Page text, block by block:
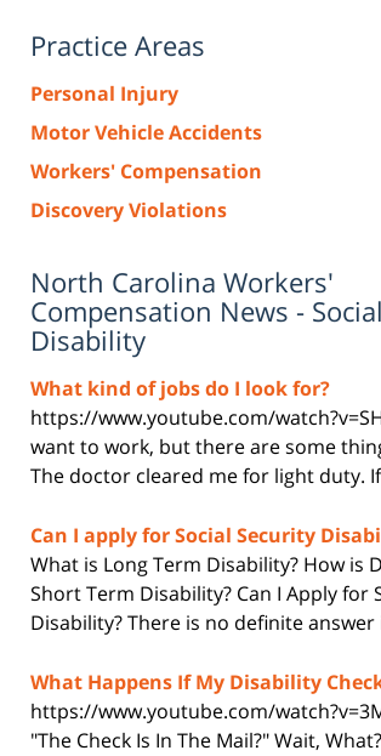
Practice Areas
Personal Injury
Motor Vehicle Accidents
Workers' Compensation
Discovery Violations
North Carolina Workers'
Compensation News -
Disability
What kind of jobs do I look for?
https://www.youtube.com/
want to work, but there are some
The doctor cleared me for light duty.
Can I apply for Social Security
What is Long Term Disability? How is
Short Term Disability? Can I Apply for
Disability? There is no definite
What Happens If My Disability
https://www.youtube.com/
"The Check Is In The Mail?" Wait,